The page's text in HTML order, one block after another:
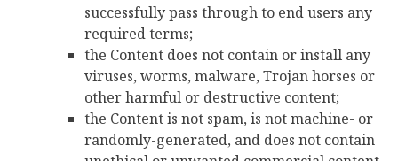
successfully pass through to end users any
required terms;
the Content does not contain or install any
viruses, worms, malware, Trojan horses or
other harmful or destructive content;
the Content is not spam, is not machine- or
randomly-generated, and does not contain